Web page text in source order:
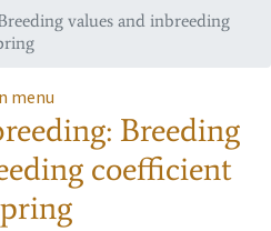
values and inbreeding
menu
Breeding
coefficient